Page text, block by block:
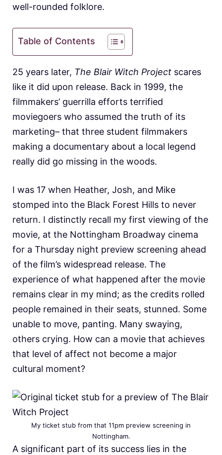
well-rounded folklore.
Table of Contents
25 years later, The Blair Witch Project scares
like it did upon release. Back in 1999, the
filmmakers’ guerrilla efforts terrified
moviegoers who assumed the truth of its
marketing– that three student filmmakers
making a documentary about a local legend
really did go missing in the woods.
I was 17 when Heather, Josh, and Mike
stomped into the Black Forest Hills to never
return. I distinctly recall my first viewing of the
movie, at the Nottingham Broadway cinema
for a Thursday night preview screening ahead
of the film’s widespread release. The
experience of what happened after the movie
remains clear in my mind; as the credits rolled
people remained in their seats, stunned. Some
unable to move, panting. Many swaying,
others crying. How can a movie that achieves
that level of affect not become a major
cultural moment?
My ticket stub from that 11pm preview screening in
Nottingham.
A significant part of its success lies in the